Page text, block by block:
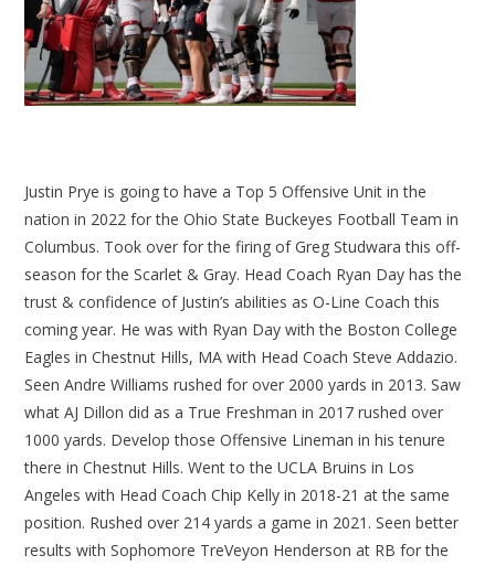
Justin Prye is going to have a Top 5 Offensive Unit in the
nation in 2022 for the Ohio State Buckeyes Football Team in
Columbus. Took over for the firing of Greg Studwara this off-
season for the Scarlet & Gray. Head Coach Ryan Day has the
trust & confidence of Justin’s abilities as O-Line Coach this
coming year. He was with Ryan Day with the Boston College
Eagles in Chestnut Hills, MA with Head Coach Steve Addazio.
Seen Andre Williams rushed for over 2000 yards in 2013. Saw
what AJ Dillon did as a True Freshman in 2017 rushed over
1000 yards. Develop those Offensive Lineman in his tenure
there in Chestnut Hills. Went to the UCLA Bruins in Los
Angeles with Head Coach Chip Kelly in 2018-21 at the same
position. Rushed over 214 yards a game in 2021. Seen better
results with Sophomore TreVeyon Henderson at RB for the